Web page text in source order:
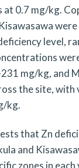
at 0.7 mg/kg.
level,
mg/kg, and
the site, with
kg.
that Zn
and